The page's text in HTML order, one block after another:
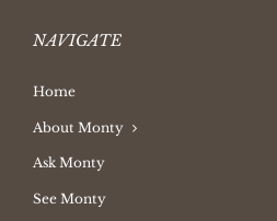
NAVIGATE
Home
About Monty
Ask Monty
See Monty